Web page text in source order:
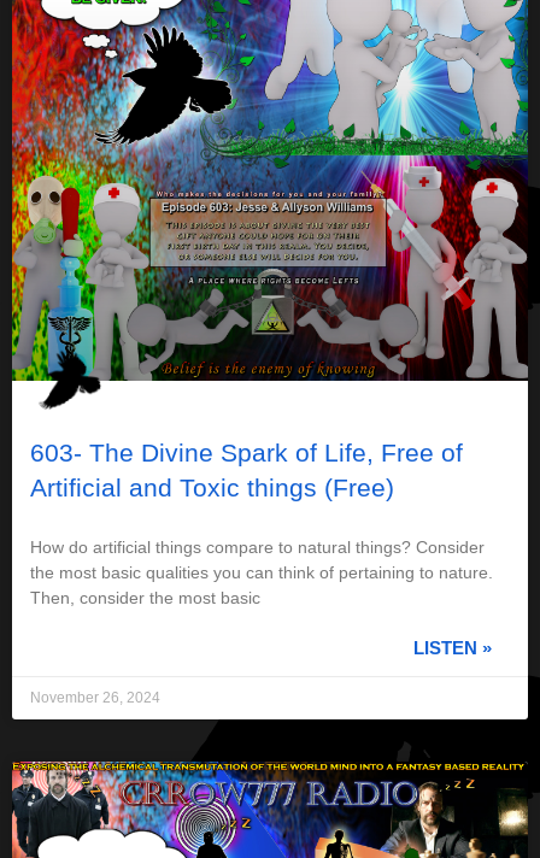
603- The Divine Spark of Life, Free of
Artificial and Toxic things (Free)
How do artificial things compare to natural things? Consider
the most basic qualities you can think of pertaining to nature.
Then, consider the most basic
LISTEN »
November 26, 2024